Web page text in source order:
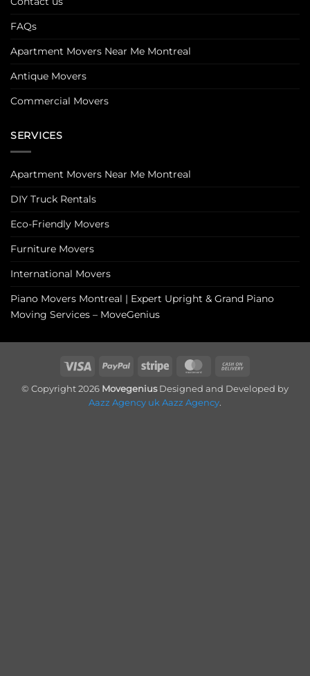
FAQs
Apartment Movers Near Me Montreal
Antique Movers
Commercial Movers
SERVICES
Apartment Movers Near Me Montreal
DIY Truck Rentals
Eco-Friendly Movers
Furniture Movers
International Movers
Piano Movers Montreal | Expert Upright & Grand Piano
Moving Services – MoveGenius
Visa PayPal Stripe MasterCard
Delivery
© Copyright 2026 MovegeniusDesigned and Developed by
Aazz Agency ukAazz Agency.